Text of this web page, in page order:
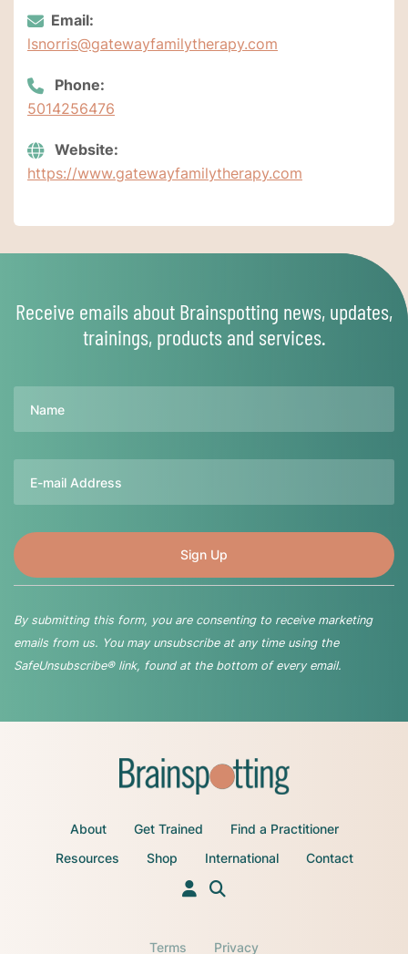
Email:
lsnorris@gatewayfamilytherapy.com
Phone:
5014256476
Website:
https://www.gatewayfamilytherapy.com
Receive emails about Brainspotting news, updates,
trainings, products and services.
By submitting this form, you are consenting to receive marketing
emails from us. You may unsubscribe at any time using the
SafeUnsubscribe® link, found at the bottom of every email.
About Get Trained
Find a Practitioner
Resources
Shop International Contact
Terms Privacy